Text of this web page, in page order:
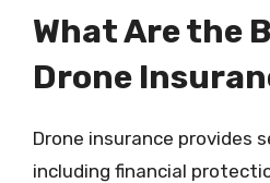
What Are the
Drone
Drone insurance provides
including financial